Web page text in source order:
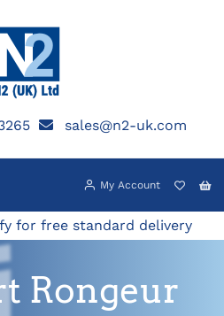
sales@n2-uk.com
My Account
for free standard delivery
Rongeur